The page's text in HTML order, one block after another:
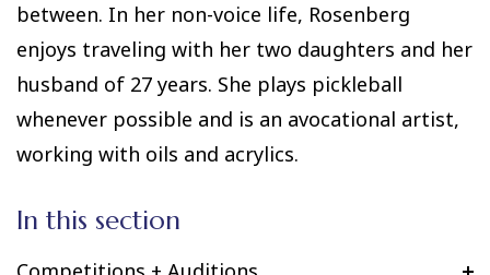
between. In her non-voice life, Rosenberg
enjoys traveling with her two daughters and her
husband of 27 years. She plays pickleball
whenever possible and is an avocational artist,
working with oils and acrylics.
In this section